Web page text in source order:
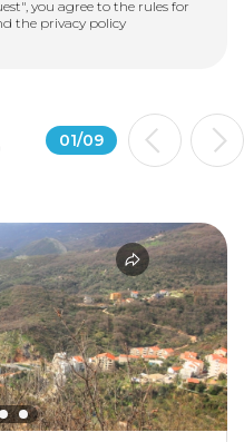
you agree to the rules for
the privacy policy
01/09